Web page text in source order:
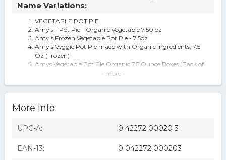
Name Variations:
VEGETABLE POT PIE
Amy's - Pot Pie - Organic Vegetable 7.50 oz
Amy's Frozen Vegetable Pot Pie - 7.5oz
Amy's Veggie Pot Pie made with Organic Ingredients, 7.5
Oz (Frozen)
Amys Vegetable Pot Pie Organic 7.5 Ounce Boxes (Pack of
- more -
More Info
UPC-A: 0 42272 00020 3
EAN-13: 0 042272 000203